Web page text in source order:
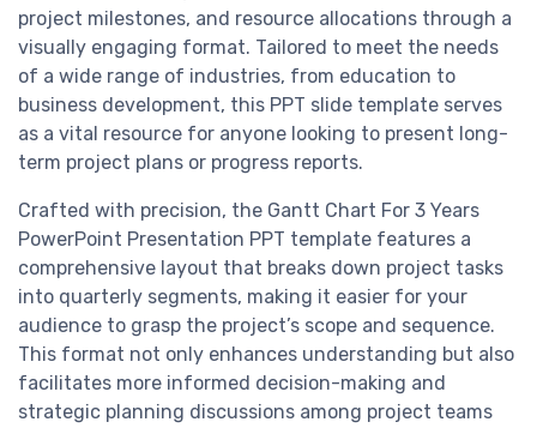
project milestones, and resource allocations through a
visually engaging format. Tailored to meet the needs
of a wide range of industries, from education to
business development, this PPT slide template serves
as a vital resource for anyone looking to present long-
term project plans or progress reports.
Crafted with precision, the Gantt Chart For 3 Years
PowerPoint Presentation PPT template features a
comprehensive layout that breaks down project tasks
into quarterly segments, making it easier for your
audience to grasp the project’s scope and sequence.
This format not only enhances understanding but also
facilitates more informed decision-making and
strategic planning discussions among project teams